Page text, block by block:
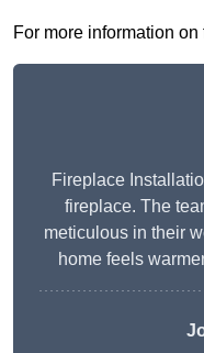
For more information
Fireplace
fireplace. The
meticulous in their
home feels